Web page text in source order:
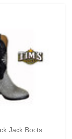
Jack Boots